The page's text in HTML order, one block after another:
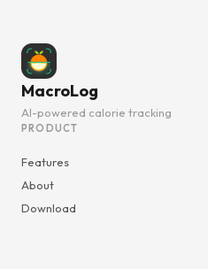
MacroLog
AI-powered calorie tracking
PRODUCT
Features
About
Download